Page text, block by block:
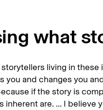
what
storytellers living in
you and changes you
if the story is
inherent are. ... I believe